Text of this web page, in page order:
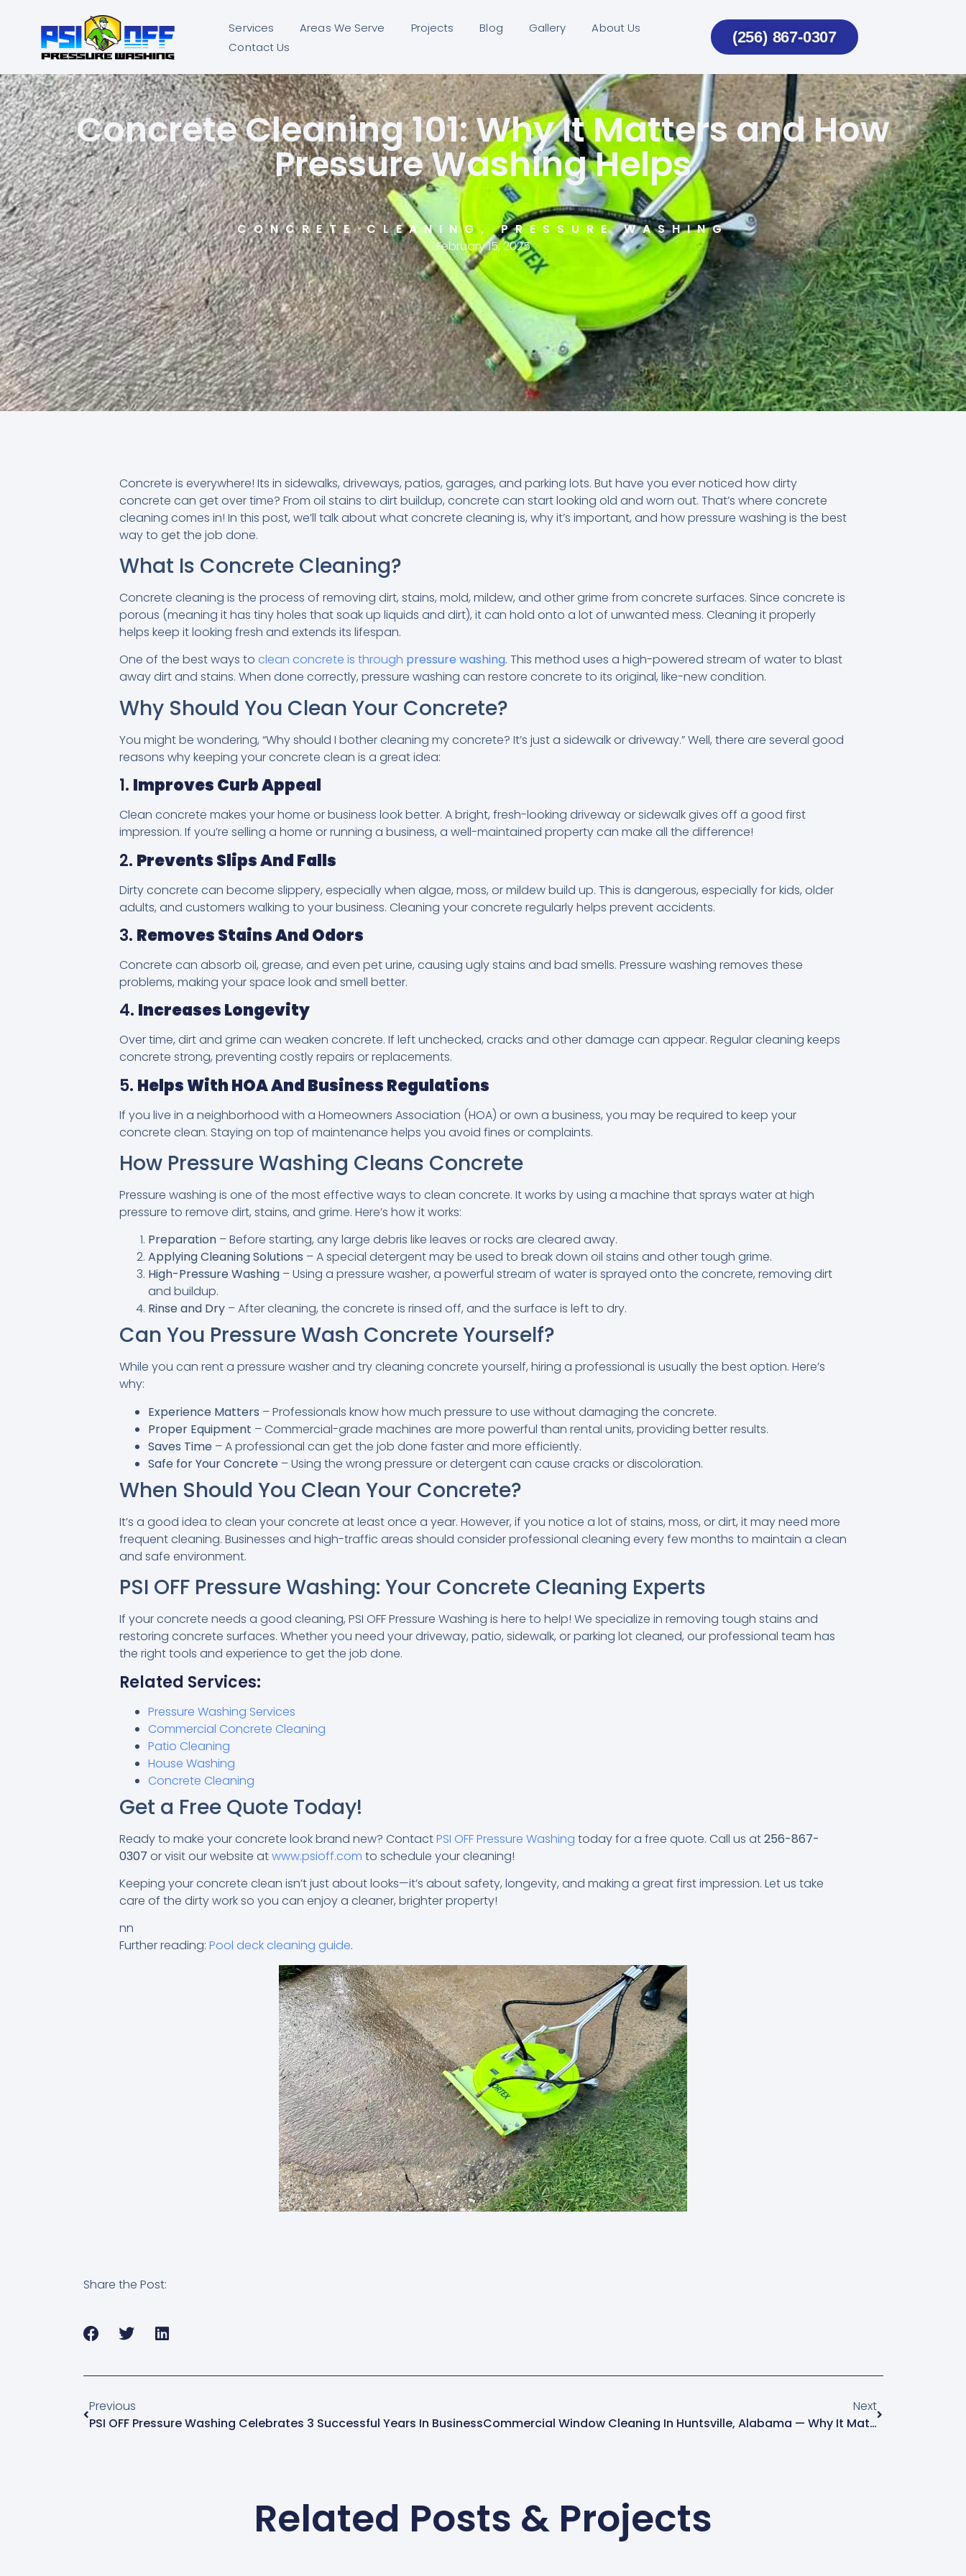
Services Areas We Serve Projects Blog Gallery
About Us
Contact Us
(256) 867-0307
Concrete Cleaning 101: Why It Matters and How
Pressure Washing Helps
CONCRETE CLEANING ,PRESSURE WASHING
February 15, 2025
Concrete is everywhere! Its in sidewalks, driveways, patios, garages, and parking lots. But have you ever noticed how dirty
concrete can get over time? From oil stains to dirt buildup, concrete can start looking old and worn out. That’s where concrete
cleaning comes in! In this post, we’ll talk about what concrete cleaning is, why it’s important, and how pressure washing is the best
way to get the job done.
What Is Concrete Cleaning?
Concrete cleaning is the process of removing dirt, stains, mold, mildew, and other grime from concrete surfaces. Since concrete is
porous (meaning it has tiny holes that soak up liquids and dirt), it can hold onto a lot of unwanted mess. Cleaning it properly
helps keep it looking fresh and extends its lifespan.
One of the best ways to clean concrete is through pressure washing. This method uses a high-powered stream of water to blast
away dirt and stains. When done correctly, pressure washing can restore concrete to its original, like-new condition.
Why Should You Clean Your Concrete?
You might be wondering, “Why should I bother cleaning my concrete? It’s just a sidewalk or driveway.” Well, there are several good
reasons why keeping your concrete clean is a great idea:
1. Improves Curb Appeal
Clean concrete makes your home or business look better. A bright, fresh-looking driveway or sidewalk gives off a good first
impression. If you’re selling a home or running a business, a well-maintained property can make all the difference!
2. Prevents Slips And Falls
Dirty concrete can become slippery, especially when algae, moss, or mildew build up. This is dangerous, especially for kids, older
adults, and customers walking to your business. Cleaning your concrete regularly helps prevent accidents.
3. Removes Stains And Odors
Concrete can absorb oil, grease, and even pet urine, causing ugly stains and bad smells. Pressure washing removes these
problems, making your space look and smell better.
4. Increases Longevity
Over time, dirt and grime can weaken concrete. If left unchecked, cracks and other damage can appear. Regular cleaning keeps
concrete strong, preventing costly repairs or replacements.
5. Helps With HOA And Business Regulations
If you live in a neighborhood with a Homeowners Association (HOA) or own a business, you may be required to keep your
concrete clean. Staying on top of maintenance helps you avoid fines or complaints.
How Pressure Washing Cleans Concrete
Pressure washing is one of the most effective ways to clean concrete. It works by using a machine that sprays water at high
pressure to remove dirt, stains, and grime. Here’s how it works:
Preparation– Before starting, any large debris like leaves or rocks are cleared away.
Applying Cleaning Solutions – A special detergent may be used to break down oil stains and other tough grime.
High-Pressure Washing– Using a pressure washer, a powerful stream of water is sprayed onto the concrete, removing dirt
and buildup.
Rinse and Dry– After cleaning, the concrete is rinsed off, and the surface is left to dry.
Can You Pressure Wash Concrete Yourself?
While you can rent a pressure washer and try cleaning concrete yourself, hiring a professional is usually the best option. Here’s
why:
Experience Matters – Professionals know how much pressure to use without damaging the concrete.
Proper Equipment – Commercial-grade machines are more powerful than rental units, providing better results.
Saves Time– A professional can get the job done faster and more efficiently.
Safe for Your Concrete– Using the wrong pressure or detergent can cause cracks or discoloration.
When Should You Clean Your Concrete?
It’s a good idea to clean your concrete at least once a year. However, if you notice a lot of stains, moss, or dirt, it may need more
frequent cleaning. Businesses and high-traffic areas should consider professional cleaning every few months to maintain a clean
and safe environment.
PSI OFF Pressure Washing: Your Concrete Cleaning Experts
If your concrete needs a good cleaning, PSI OFF Pressure Washing is here to help! We specialize in removing tough stains and
restoring concrete surfaces. Whether you need your driveway, patio, sidewalk, or parking lot cleaned, our professional team has
the right tools and experience to get the job done.
Related Services:
Pressure Washing Services
Commercial Concrete Cleaning
Patio Cleaning
House Washing
Concrete Cleaning
Get a Free Quote Today!
Ready to make your concrete look brand new? ContactPSI OFF Pressure Washing today for a free quote. Call us at256-867-
0307 or visit our website atwww.psioff.com to schedule your cleaning!
Keeping your concrete clean isn’t just about looks—it’s about safety, longevity, and making a great first impression. Let us take
care of the dirty work so you can enjoy a cleaner, brighter property!
nn
Further reading: Pool deck cleaning guide.
Share the Post:
Previous
PSI OFF Pressure Washing Celebrates 3 Successful Years In Business
Next
Commercial Window Cleaning In Huntsville, Alabama — Why It Matters For Your Business
Related Posts & Projects